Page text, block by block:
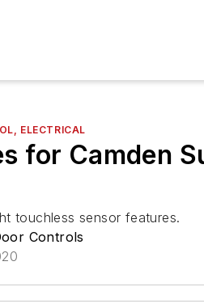
ELECTRICAL
for Camden
touchless sensor features.
Controls